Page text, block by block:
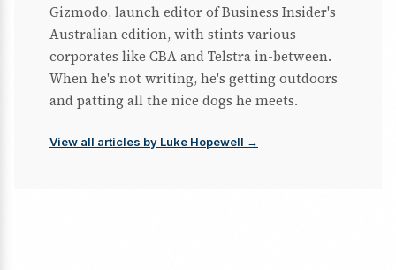
Gizmodo, launch editor of Business Insider's
Australian edition, with stints various
corporates like CBA and Telstra in-between.
When he's not writing, he's getting outdoors
and patting all the nice dogs he meets.
View all articles by Luke Hopewell →